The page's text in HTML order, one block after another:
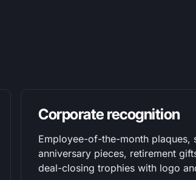
Corporate recognition
Employee-of-the-month plaques,
anniversary pieces, retirement
deal-closing trophies with logo